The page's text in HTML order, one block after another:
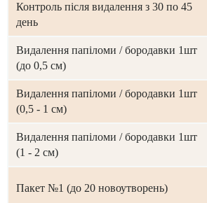
Контроль після видалення з 30 по 45
день
Видалення папіломи / бородавки 1шт
(до 0,5 см)
Видалення папіломи / бородавки 1шт
(0,5 - 1 см)
Видалення папіломи / бородавки 1шт
(1 - 2 см)
Пакет №1 (до 20 новоутворень)